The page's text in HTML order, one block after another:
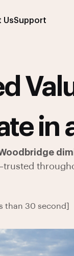
UsSupport
in
than 30 second]